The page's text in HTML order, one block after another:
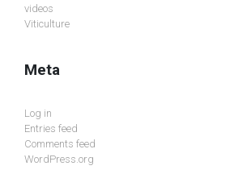
videos
Viticulture
Meta
Log in
Entries feed
Comments feed
WordPress.org